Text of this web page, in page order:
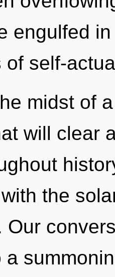
engulfed
of self-
midst of
will clear
the
Our
a